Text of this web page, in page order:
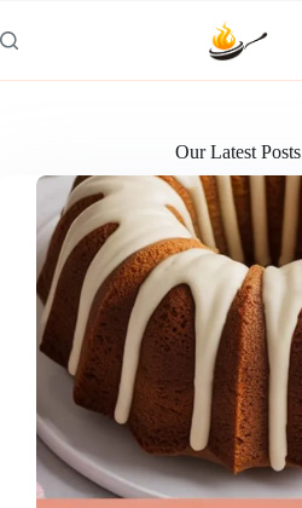
to
content
Our Latest Posts